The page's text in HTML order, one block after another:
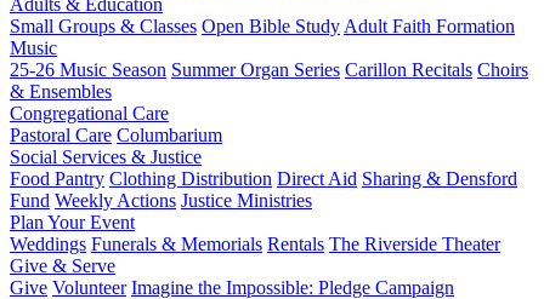
Adults & Education
Small Groups & Classes Open Bible Study Adult Faith Formation
Music
25-26 Music Season Summer Organ Series Carillon Recitals Choirs
& Ensembles
Congregational Care
Pastoral Care Columbarium
Social Services & Justice
Food Pantry Clothing Distribution Direct Aid Sharing & Densford
Fund Weekly Actions Justice Ministries
Plan Your Event
Weddings Funerals & Memorials Rentals The Riverside Theater
Give & Serve
Give Volunteer Imagine the Impossible: Pledge Campaign